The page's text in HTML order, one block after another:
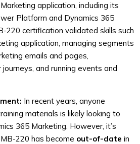
application, including its
Platform and Dynamics 365
220 certification validated skills such
application, managing segments
emails and pages,
and running events and
In recent years, anyone
materials is likely looking to
365 Marketing. However, it’s
220 has become out-of-date in